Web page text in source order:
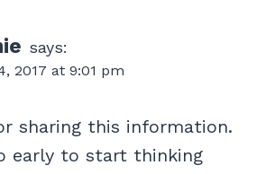
says:
2017 at 9:01 pm
sharing this information.
early to start thinking